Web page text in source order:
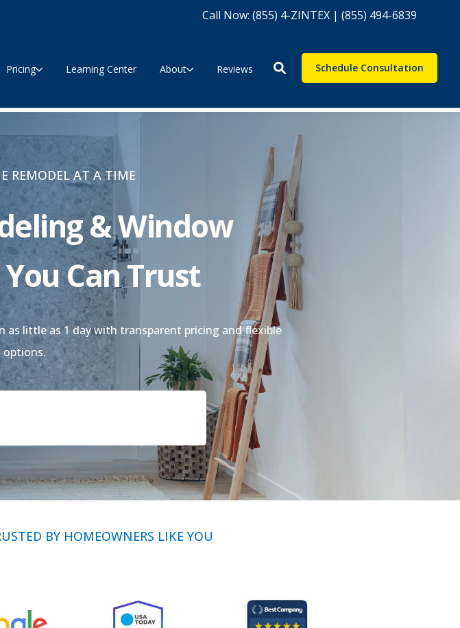
Call Now: (855) 4-ZINTEX | (855) 494-6839
Pricing Learning Center About Reviews Schedule Consultation
REMODEL AT A TIME
& Window
Can Trust
little as 1 day with transparent pricing and flexible
options.
BY HOMEOWNERS LIKE YOU